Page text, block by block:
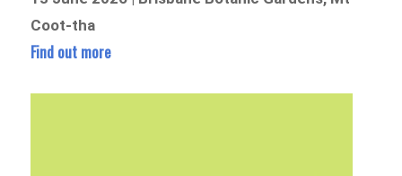
Coot-tha
Find out more